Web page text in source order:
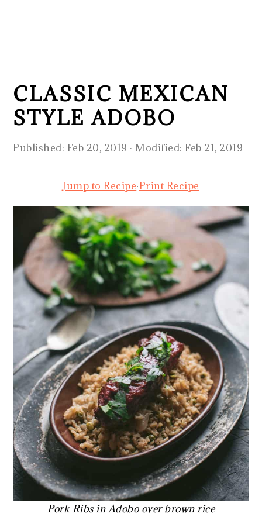
CLASSIC MEXICAN
STYLE ADOBO
Published: Feb 20, 2019 · Modified:Feb 21, 2019
Jump to Recipe·Print Recipe
Pork Ribs in Adobo over brown rice